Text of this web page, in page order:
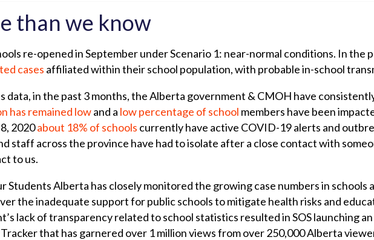
than we know
re-opened in September under Scenario 1: near-normal conditions. In the
cases affiliated within their school population, with probable in-school
data, in the past 3 months, the Alberta government & CMOH have
has remained lowand a low percentage of school members have been
2020about 18% of schools currently have active COVID-19 alerts and
staff across the province have had to isolate after a close contact with
to us.
Students Alberta has closely monitored the growing case numbers in schools
the inadequate support for public schools to mitigate health risks and
lack of transparency related to school statistics resulted in SOS launching
that has garnered over 1 million views from over 250,000 Alberta